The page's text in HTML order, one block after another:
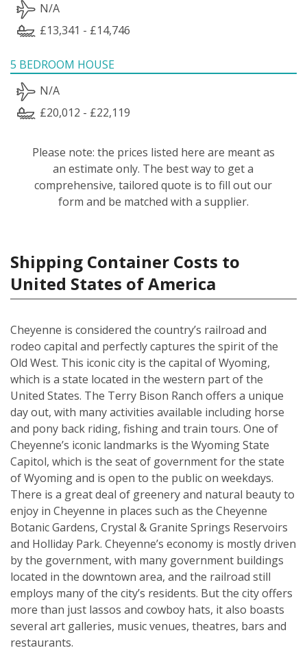
N/A
£13,341 - £14,746
5 BEDROOM HOUSE
N/A
£20,012 - £22,119
Please note: the prices listed here are meant as
an estimate only. The best way to get a
comprehensive, tailored quote is to fill out our
form and be matched with a supplier.
Shipping Container Costs to
United States of America
Cheyenne is considered the country’s railroad and
rodeo capital and perfectly captures the spirit of the
Old West. This iconic city is the capital of Wyoming,
which is a state located in the western part of the
United States. The Terry Bison Ranch offers a unique
day out, with many activities available including horse
and pony back riding, fishing and train tours. One of
Cheyenne’s iconic landmarks is the Wyoming State
Capitol, which is the seat of government for the state
of Wyoming and is open to the public on weekdays.
There is a great deal of greenery and natural beauty to
enjoy in Cheyenne in places such as the Cheyenne
Botanic Gardens, Crystal & Granite Springs Reservoirs
and Holliday Park. Cheyenne’s economy is mostly driven
by the government, with many government buildings
located in the downtown area, and the railroad still
employs many of the city’s residents. But the city offers
more than just lassos and cowboy hats, it also boasts
several art galleries, music venues, theatres, bars and
restaurants.